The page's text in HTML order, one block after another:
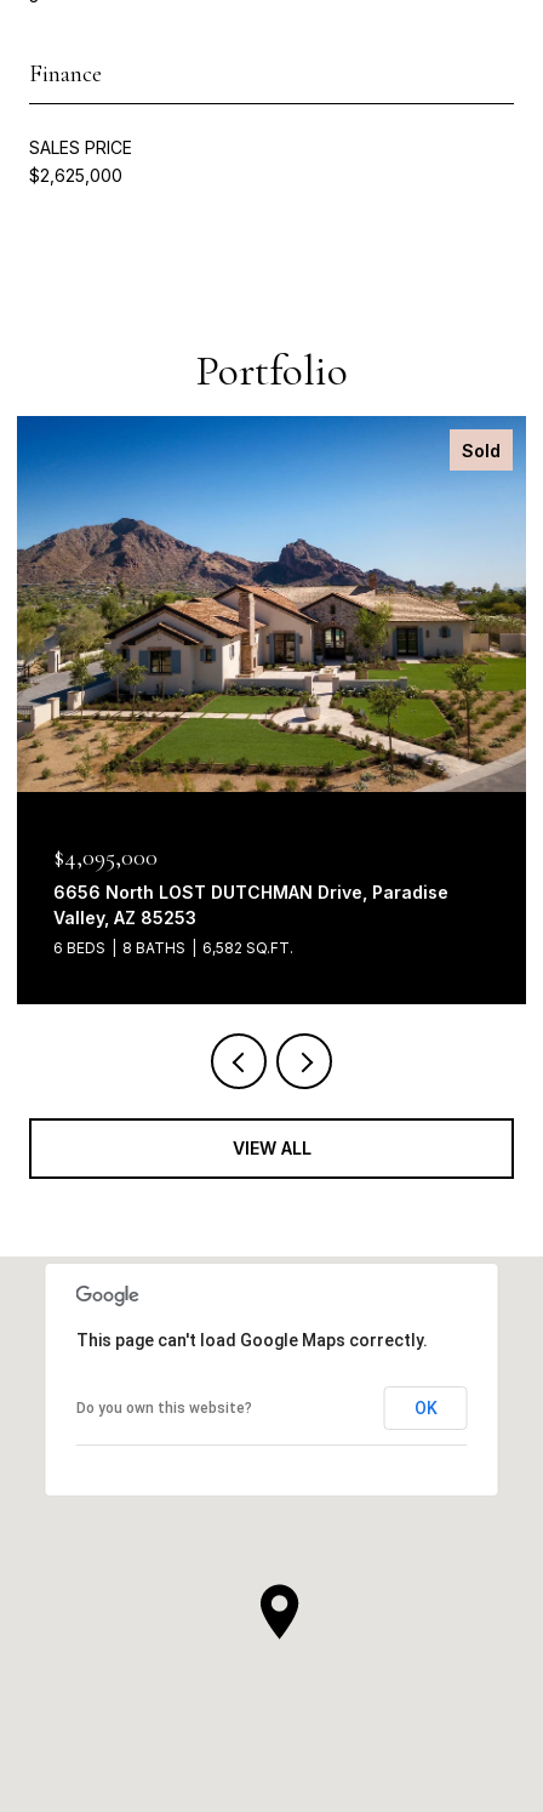
Finance
SALES PRICE
$2,625,000
Portfolio
Sold
$4,095,000
6656 North LOST DUTCHMAN Drive, Paradise
Valley, AZ 85253
6 BEDS 8 BATHS 6,582 SQ.FT.
VIEW ALL
This page can't load Google Maps correctly.
Do you own this website? OK